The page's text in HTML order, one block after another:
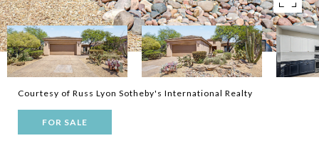
Courtesy of Russ Lyon Sotheby's International Realty
FOR SALE